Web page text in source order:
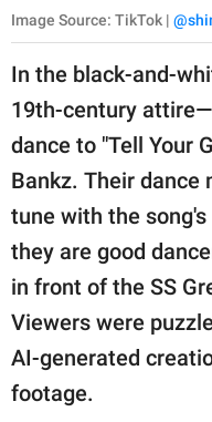
Image Source: TikTok |
In the black-and-
19th-century attire—
dance to "Tell Your
Bankz. Their dance
tune with the
they are good
in front of the SS
Viewers were
AI-generated
footage.